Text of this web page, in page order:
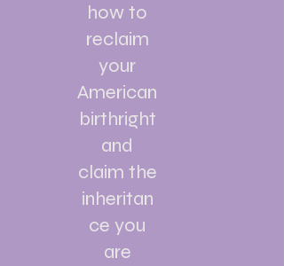
how to
reclaim
your
American
birthright
and
claim the
inheritan
ce you
are